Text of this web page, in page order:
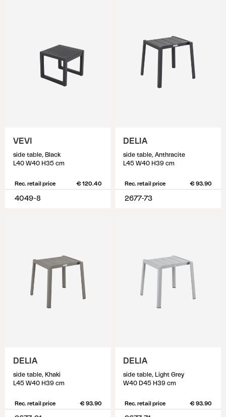
VEVI
side table, Black
L40 W40 H35 cm
Rec. retail price € 120.40
4049-8
DELIA
side table, Anthracite
L45 W40 H39 cm
Rec. retail price € 93.90
2677-73
DELIA
side table, Khaki
L45 W40 H39 cm
Rec. retail price € 93.90
DELIA
side table, Light Grey
W40 D45 H39 cm
Rec. retail price € 93.90